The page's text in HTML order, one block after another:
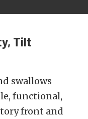
Tilt
swallows
functional,
front and